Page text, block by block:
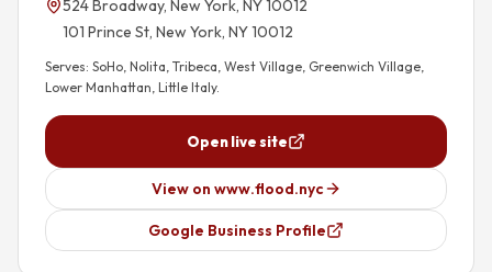
524 Broadway, New York, NY 10012
101 Prince St, New York, NY 10012
Serves: SoHo, Nolita, Tribeca, West Village, Greenwich Village,
Lower Manhattan, Little Italy.
Open live site
View on www.flood.nyc
Google Business Profile